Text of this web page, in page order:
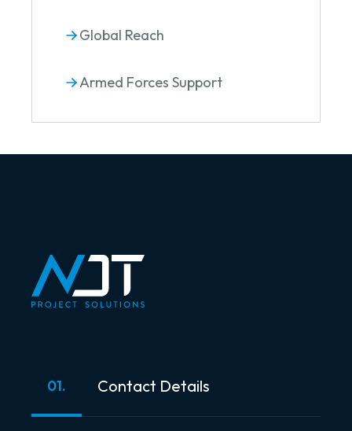
Global Reach
Armed Forces Support
01. Contact Details